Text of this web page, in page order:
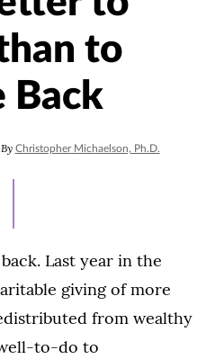
to
Back
By Christopher Michaelson, Ph.D.
Last year in the
giving of more
from wealthy
to-do to